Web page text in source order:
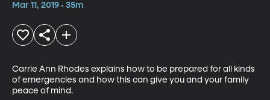
Mar 11, 2019 • 35m
Carrie Ann Rhodes explains how to be prepared for all kinds
of emergencies and how this can give you and your family
peace of mind.